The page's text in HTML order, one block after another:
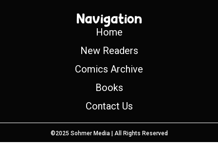
Navigation
Home
New Readers
Comics Archive
Books
Contact Us
©2025 Sohmer Media | All Rights Reserved